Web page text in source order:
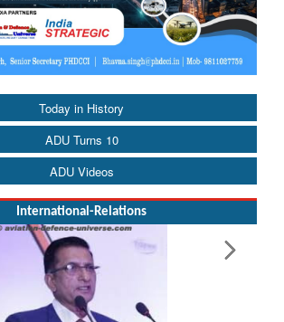
Today in History
ADU Turns 10
ADU Videos
International-Relations